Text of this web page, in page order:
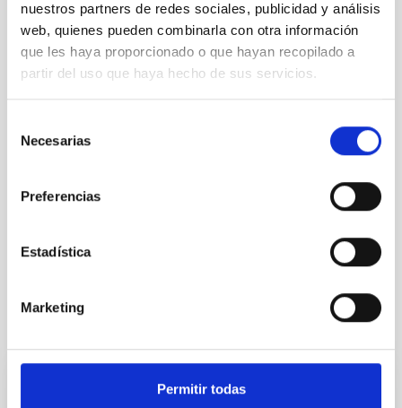
nuestros partners de redes sociales, publicidad y análisis
web, quienes pueden combinarla con otra información
que les haya proporcionado o que hayan recopilado a
partir del uso que haya hecho de sus servicios.
Necesarias
Preferencias
Estadística
Marketing
Permitir todas